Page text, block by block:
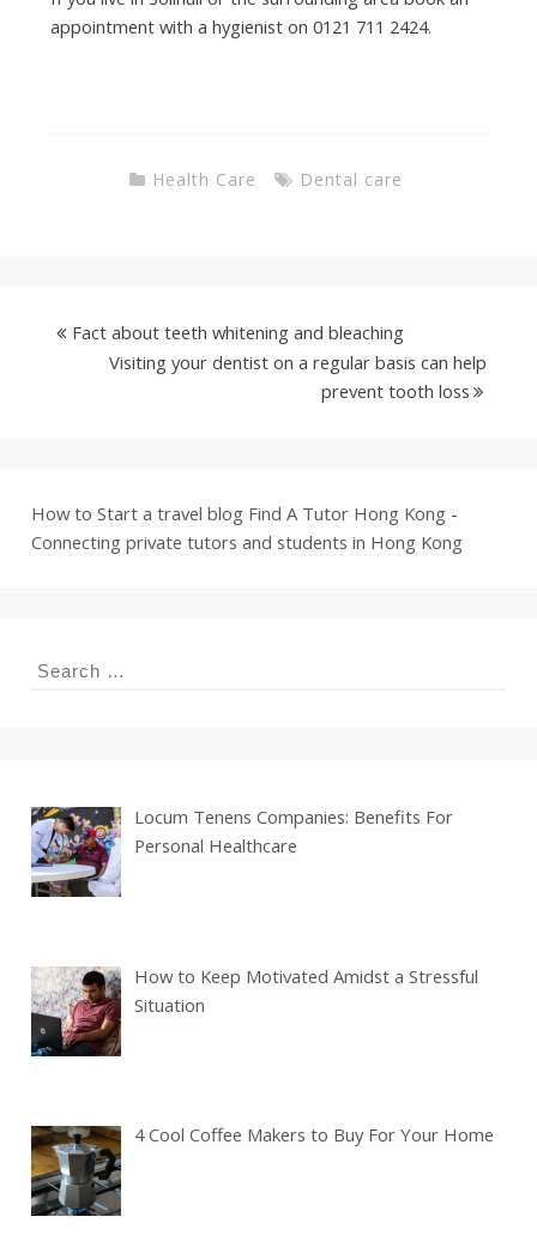
appointment with a hygienist on 0121 711 2424.
Health Care Dental care
Fact about teeth whitening and bleaching
Visiting your dentist on a regular basis can help
prevent tooth loss
How to Start a travel blog Find A Tutor Hong Kong -
Connecting private tutors and students in Hong Kong
Search
Locum Tenens Companies: Benefits For
Personal Healthcare
How to Keep Motivated Amidst a Stressful
Situation
4 Cool Coffee Makers to Buy For Your Home